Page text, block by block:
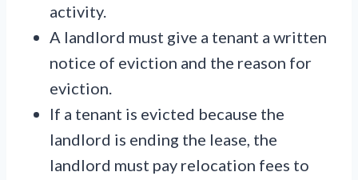
activity.
A landlord must give a tenant a written
notice of eviction and the reason for
eviction.
If a tenant is evicted because the
landlord is ending the lease, the
landlord must pay relocation fees to